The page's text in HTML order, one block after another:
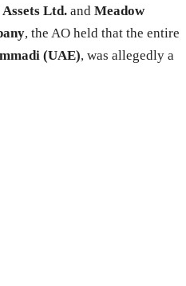
Ltd. and Meadow
, the AO held that the entire
(UAE), was allegedly a